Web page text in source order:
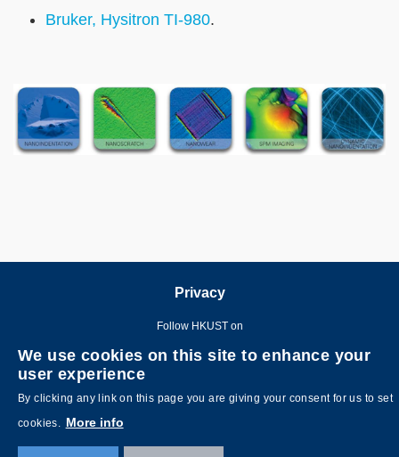
Bruker, Hysitron TI-980.
Image
Image
Privacy
Follow HKUST on
We use cookies on this site to enhance your
user experience
By clicking any link on this page you are giving your consent for us to set
cookies.
More info